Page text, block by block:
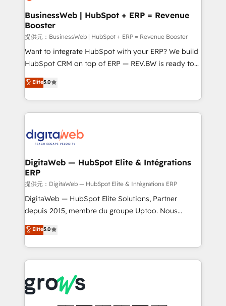
Station, Freshdesk, Intercom, and more. Custom
objects, automations, and integrations built for
growth. 🚀 AI-Driven GTM Orchestration Unify
HubSpot with LinkedIn, WhatsApp, email, paid
media, and AI voice to drive pipeline. 🤖 AI Custom
prospecting, follow-ups, service triage, and
knowledge retrieval—built in HubSpot. ⚡ Fast-Track
advanced optimization & adoption 📍 São Paulo, BR
• Des Moines, IA • New York, NY
BusinessWeb | HubSpot + ERP = Revenue
Booster
提供元：BusinessWeb | HubSpot + ERP = Revenue Booster
Want to integrate HubSpot with your ERP? We build
HubSpot CRM on top of ERP — REV.BW is ready to
use business model that you can for fast CRM start
in your organization. It's not brands that solve
challenges — it's people. Our Revenue Architects
work side-by-side with your team to turn your ERP
CRM actually drive revenue. We focus on
software companies that run ERP systems and need
a proven sales management layer, with pipeline
control, margin visibility, and reliable forecasting.
REV.BW is not another CRM implementation. It's a
ready-made model: data architecture, sales process,
from real experience, not experimentation. ✨
HubSpot Elite Partner, Top 16 globally ✨ 200+ CRM
✨ Trusted by Polish market leaders and Stock
Market companies
Elite5.0
DigitaWeb — HubSpot Elite & Intégrations
ERP
提供元：DigitaWeb — HubSpot Elite & Intégrations ERP
DigitaWeb — HubSpot Elite Solutions, Partner
depuis 2015, membre du groupe Uptoo. Nous
aidons les ETI et PME B2B à unifier Marketing,
Ventes et Service sur HubSpot grâce à la Revenue
Architecture : alignement des équipes, pipeline
prévisible, croissance mesurable. 🔌 Intégrations
Dynamics..), VOIP (Aircall, Ringover, Modjo), Shopify,
Oneflow. 💻 Développements custom : CRM UI
Elite5.0